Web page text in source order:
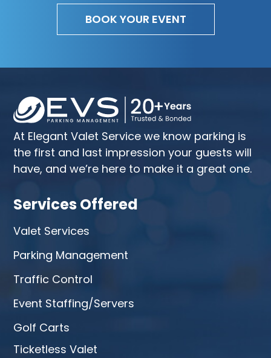
BOOK YOUR EVENT
At Elegant Valet Service we know parking is
the first and last impression your guests will
have, and we’re here to make it a great one.
Services Offered
Valet Services
Parking Management
Traffic Control
Event Staffing/Servers
Golf Carts
Ticketless Valet